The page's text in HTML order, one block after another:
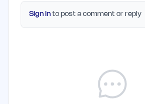
Sign in to post a comment or reply